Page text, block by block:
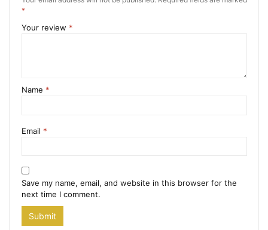
*
Your review *
Name *
Email *
Save my name, email, and website in this browser for the
next time I comment.